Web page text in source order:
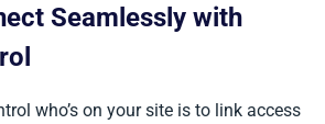
Seamlessly with
who’s on your site is to link access